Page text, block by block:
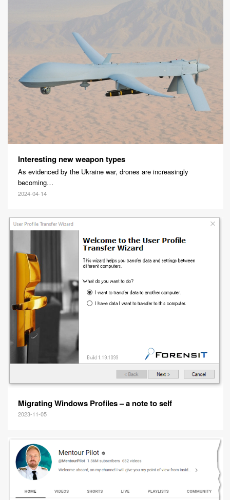
Interesting new weapon types
As evidenced by the Ukraine war, drones are increasingly
becoming…
2024-04-14
Migrating Windows Profiles – a note to self
2023-11-05